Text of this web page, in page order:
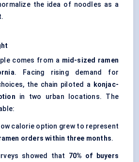
the idea of noodles as a
comes from a mid-sized ramen
. Facing rising demand for
the chain piloted a konjac-
in two urban locations. The
calorie option grew to represent
orders within three months.
showed that 70% of buyers